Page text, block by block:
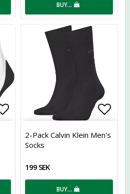
BUY…
Add to list of favorites
2-Pack Calvin Klein Men's
Socks
199 SEK
BUY…